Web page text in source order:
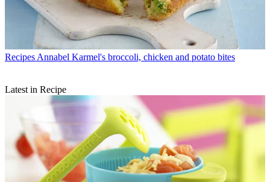
RecipesAnnabel Karmel's broccoli, chicken and potato bites
Latest in Recipe